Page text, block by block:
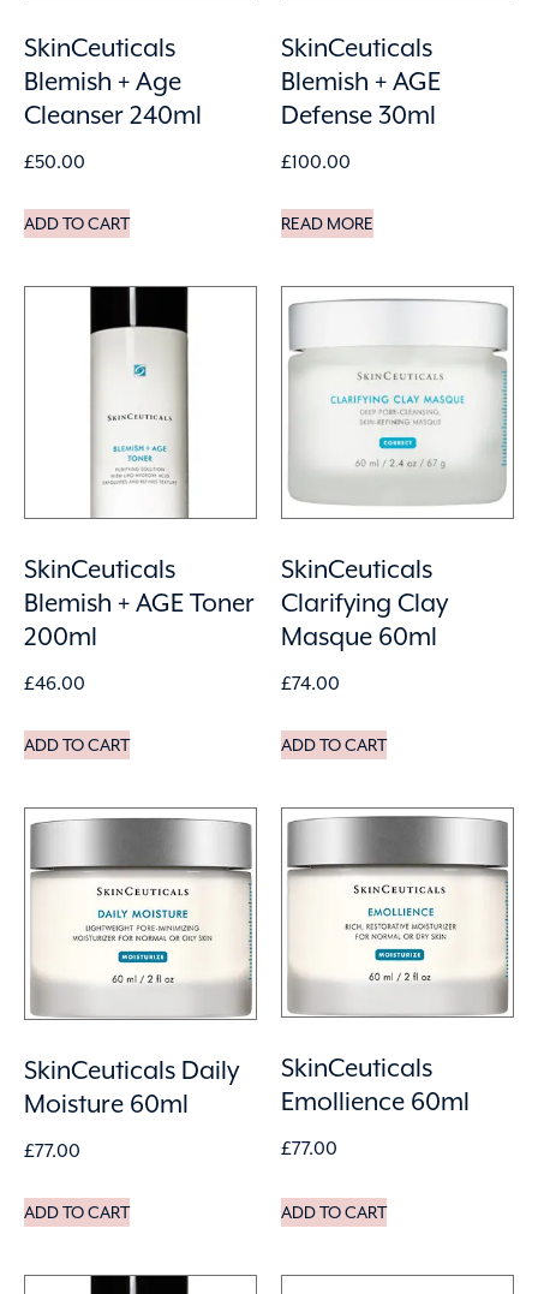
SkinCeuticals
Blemish + Age
Cleanser 240ml
£50.00
ADD TO CART
SkinCeuticals
Blemish + AGE
Defense 30ml
£100.00
READ MORE
SkinCeuticals
Blemish + AGE Toner
200ml
£46.00
ADD TO CART
SkinCeuticals
Clarifying Clay
Masque 60ml
£74.00
ADD TO CART
SkinCeuticals Daily
Moisture 60ml
£77.00
ADD TO CART
SkinCeuticals
Emollience 60ml
£77.00
ADD TO CART